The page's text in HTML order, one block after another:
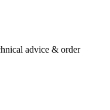
advice & order